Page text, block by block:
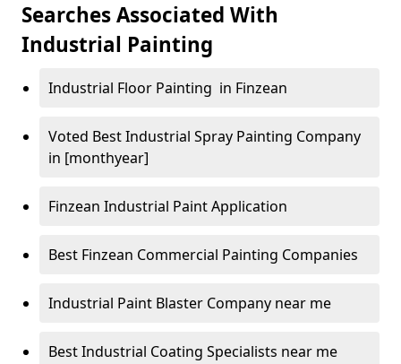
Searches Associated With
Industrial Painting
Industrial Floor Painting in Finzean
Voted Best Industrial Spray Painting Company
in [monthyear]
Finzean Industrial Paint Application
Best Finzean Commercial Painting Companies
Industrial Paint Blaster Company near me
Best Industrial Coating Specialists near me